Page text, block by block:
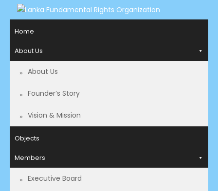
LANKA FUNDAMENTAL
Access to Justice and Human Rights for all.
Home
About Us
About Us
Founder’s Story
Vision & Mission
Objects
Members
Executive Board